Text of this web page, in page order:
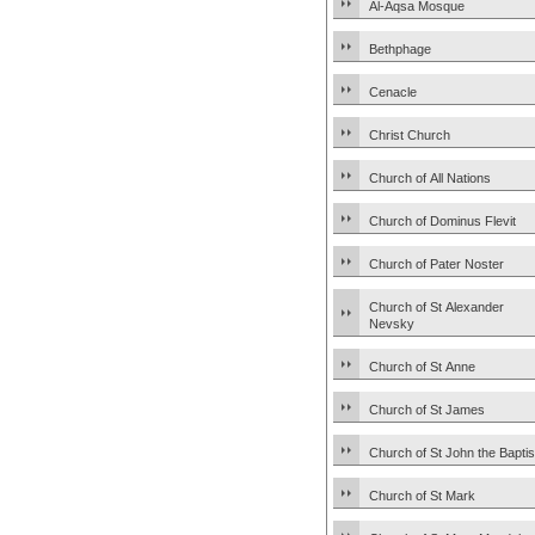
Al-Aqsa Mosque
Bethphage
Cenacle
Christ Church
Church of All Nations
Church of Dominus Flevit
Church of Pater Noster
Church of St Alexander
Nevsky
Church of St Anne
Church of St James
Church of St John the
Church of St Mark